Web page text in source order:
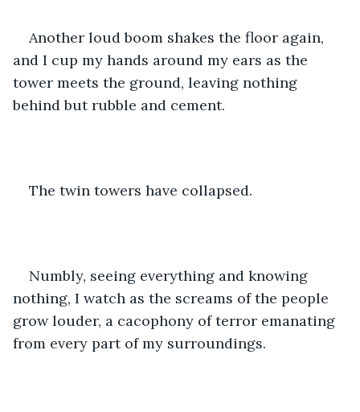
Another loud boom shakes the floor again,
and I cup my hands around my ears as the
tower meets the ground, leaving nothing
behind but rubble and cement.
The twin towers have collapsed.
Numbly, seeing everything and knowing
nothing, I watch as the screams of the people
grow louder, a cacophony of terror emanating
from every part of my surroundings.